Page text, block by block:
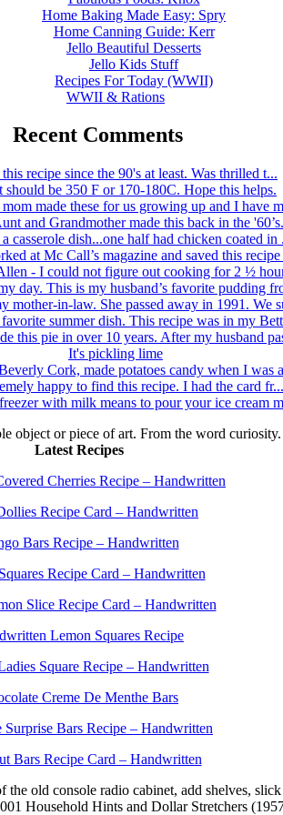
Home Baking Made Easy: Spry
Home Canning Guide: Kerr
Jello Beautiful Desserts
Jello Kids Stuff
Recipes For Today (WWII)
WWII & Rations
Recent Comments
recipe since the 90's at least. Was thrilled t...
should be 350 F or 170-180C. Hope this helps.
made these for us growing up and I have
and Grandmother made this back in the
casserole dish...one half had chicken coated in
at Mc Call’s magazine and saved this recipe
- I could not figure out cooking for 2 ½
day. This is my husband’s favorite pudding
mother-in-law. She passed away in 1991. We
summer dish. This recipe was in my
this pie in over 10 years. After my husband
It's pickling lime
Cork, made potatoes candy when I was
happy to find this recipe. I had the card fr...
with milk means to pour your ice cream
object or piece of art. From the word curiosity.
Latest Recipes
Cherries Recipe – Handwritten
Recipe Card – Handwritten
Bars Recipe – Handwritten
Recipe Card – Handwritten
Slice Recipe Card – Handwritten
Lemon Squares Recipe
Square Recipe – Handwritten
Creme De Menthe Bars
Surprise Bars Recipe – Handwritten
Bars Recipe Card – Handwritten
old console radio cabinet, add shelves,
Household Hints and Dollar Stretchers